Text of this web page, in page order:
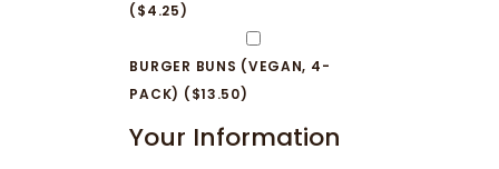
($4.25)
BURGER BUNS (VEGAN, 4-
PACK) ($13.50)
Your Information